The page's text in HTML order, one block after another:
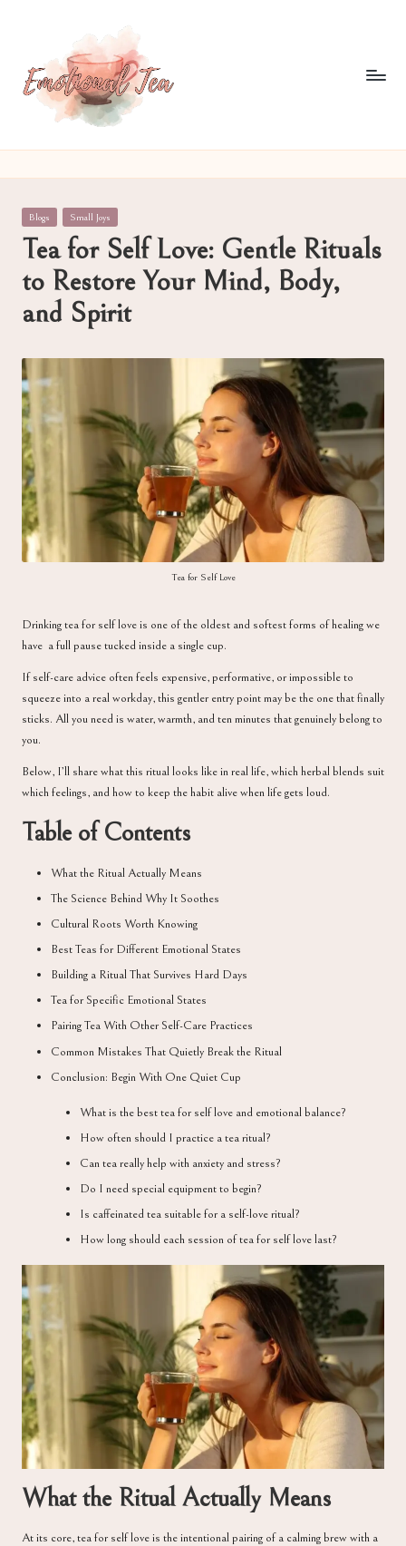
content
E
m
o
ti
o
n
al
T
e
a
what
often
can't
Posted
Blogs Small Joys
Tea for Self Love: Gentle Rituals
to Restore Your Mind, Body,
and Spirit
Tea for Self Love
Drinking tea for self love is one of the oldest and softest forms of healing we
have a full pause tucked inside a single cup.
If self-care advice often feels expensive, performative, or impossible to
squeeze into a real workday, this gentler entry point may be the one that finally
sticks. All you need is water, warmth, and ten minutes that genuinely belong to
you.
Below, I’ll share what this ritual looks like in real life, which herbal blends suit
which feelings, and how to keep the habit alive when life gets loud.
Table of Contents
What the Ritual Actually Means
The Science Behind Why It Soothes
Cultural Roots Worth Knowing
Best Teas for Different Emotional States
Building a Ritual That Survives Hard Days
Tea for Specific Emotional States
Pairing Tea With Other Self-Care Practices
Common Mistakes That Quietly Break the Ritual
Conclusion: Begin With One Quiet Cup
What is the best tea for self love and emotional balance?
How often should I practice a tea ritual?
Can tea really help with anxiety and stress?
Do I need special equipment to begin?
Is caffeinated tea suitable for a self-love ritual?
How long should each session of tea for self love last?
What the Ritual Actually Means
At its core, tea for self love is the intentional pairing of a calming brew with a